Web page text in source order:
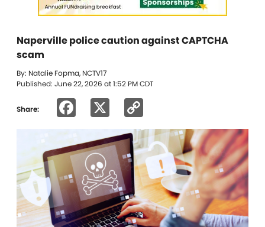
Naperville police caution against CAPTCHA
scam
By: Natalie Fopma, NCTV17
Published: June 22, 2026 at 1:52 PM CDT
Share: Facebook
Link